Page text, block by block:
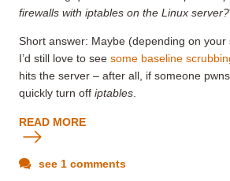
firewalls with iptables on the Linux server?
Short answer: Maybe (depending on your
I’d still love to see some baseline
hits the server – after all, if someone
quickly turn off iptables
READ MORE
see 1 comments